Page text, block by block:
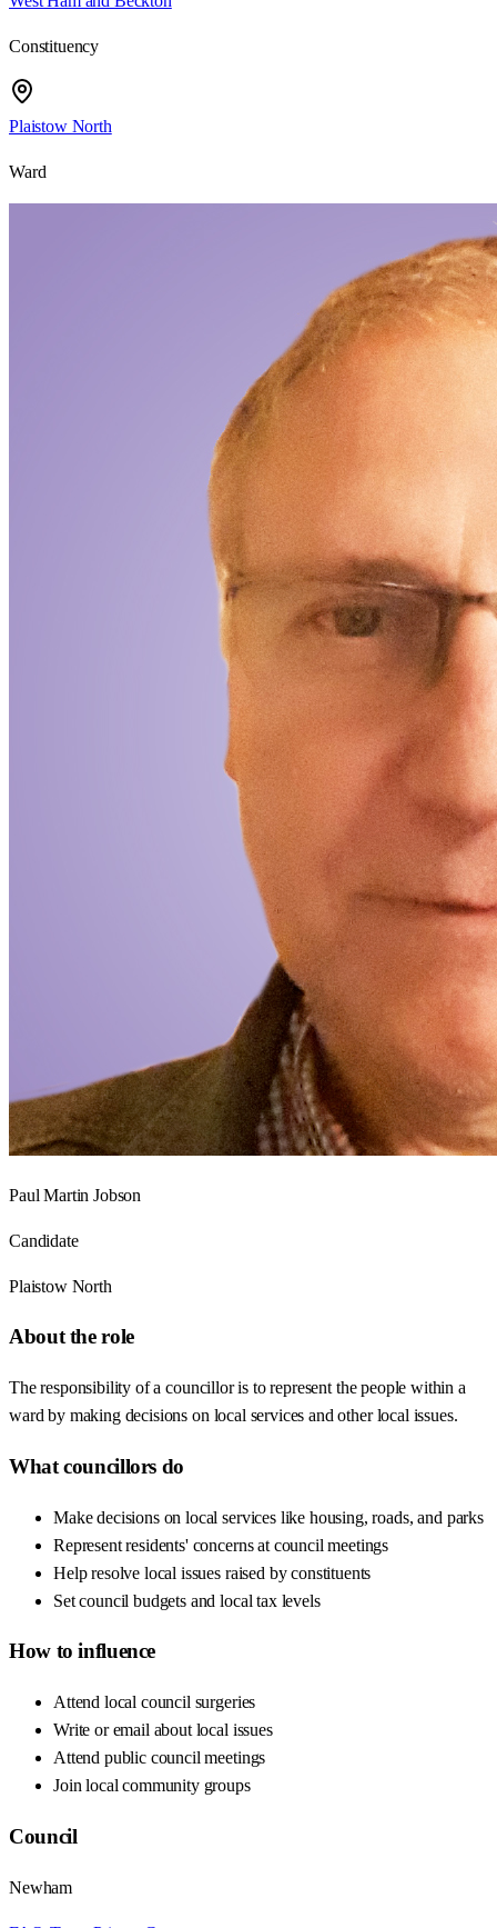
Constituency
Plaistow North
Ward
Paul Martin Jobson
Candidate
Plaistow North
About the role
The responsibility of a councillor is to represent the people within a
ward by making decisions on local services and other local issues.
What councillors do
Make decisions on local services like housing, roads, and parks
Represent residents' concerns at council meetings
Help resolve local issues raised by constituents
Set council budgets and local tax levels
How to influence
Attend local council surgeries
Write or email about local issues
Attend public council meetings
Join local community groups
Council
Newham